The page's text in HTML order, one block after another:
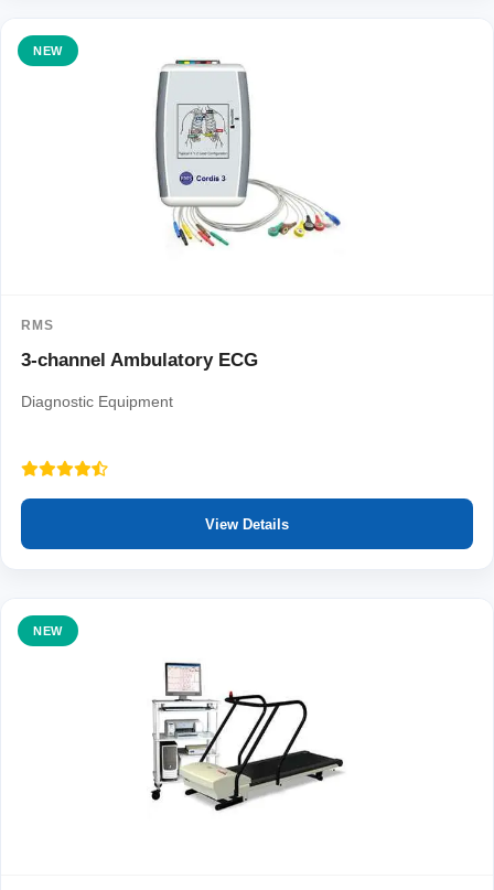
NEW
RMS
3-channel Ambulatory ECG
Diagnostic Equipment
View Details
NEW